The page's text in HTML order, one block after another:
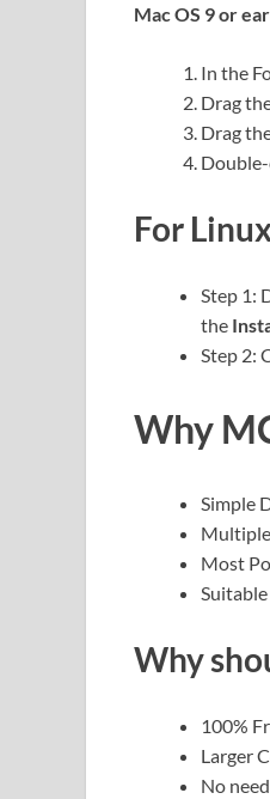
Mac OS 9 or
In the
Drag
Drag
For
Step 1:
the
Step 2:
Why
Simple
Most
Why
100%
Larger
No